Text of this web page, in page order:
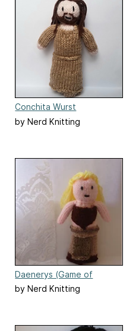
Conchita Wurst
(Eurovision)
by Nerd Knitting
Daenerys (Game of
Thrones) doll
by Nerd Knitting